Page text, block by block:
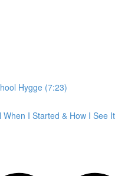
Hygge (7:23)
I Started & How I See It